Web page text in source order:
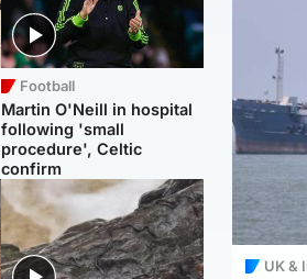
Football
Martin O'Neill in hospital
following 'small
procedure', Celtic
confirm
UK &